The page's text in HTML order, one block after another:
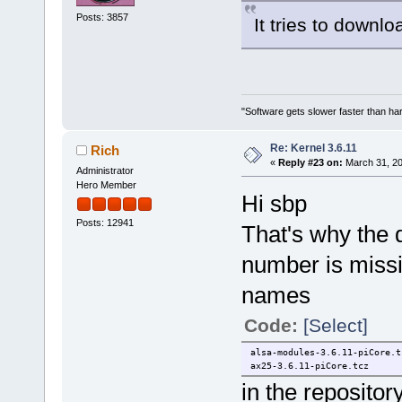
Posts: 3857 It tries to
"Software gets slower faster than
Rich
Administrator
Hero Member
Posts: 12941
Re: Kernel 3.6.11
« Reply #23 on: March 31,
Hi sbp
That's why the
number is
names
Code: [Select]
alsa-modules-3.6.11-
ax25-3.6.11-piCore.tcz
in the